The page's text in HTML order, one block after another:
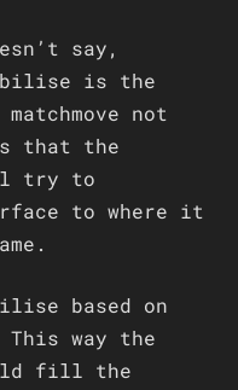
say,
is the
matchmove not
that the
try to
to where it
based on
This way the
fill the